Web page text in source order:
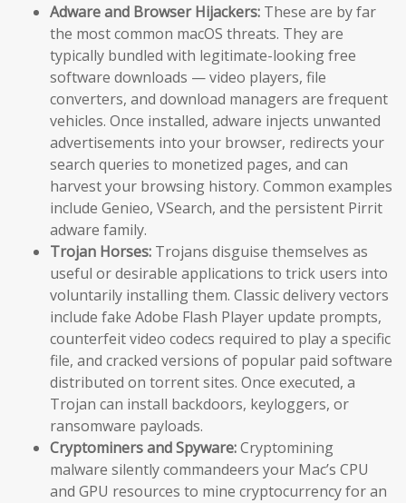
Adware and Browser Hijackers: These are by far
the most common macOS threats. They are
typically bundled with legitimate-looking free
software downloads — video players, file
converters, and download managers are frequent
vehicles. Once installed, adware injects unwanted
advertisements into your browser, redirects your
search queries to monetized pages, and can
harvest your browsing history. Common examples
include Genieo, VSearch, and the persistent Pirrit
adware family.
Trojan Horses: Trojans disguise themselves as
useful or desirable applications to trick users into
voluntarily installing them. Classic delivery vectors
include fake Adobe Flash Player update prompts,
counterfeit video codecs required to play a specific
file, and cracked versions of popular paid software
distributed on torrent sites. Once executed, a
Trojan can install backdoors, keyloggers, or
ransomware payloads.
Cryptominers and Spyware:Cryptomining
malware silently commandeers your Mac’s CPU
and GPU resources to mine cryptocurrency for an